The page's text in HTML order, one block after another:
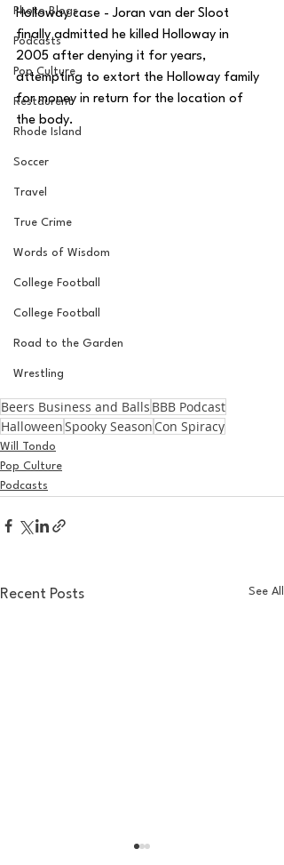
Photo Blogs
Podcasts
Pop Culture
Restaurent
Rhode Island
Soccer
Travel
True Crime
Words of Wisdom
College Football
College Football
Road to the Garden
Wrestling
Holloway case - Joran van der Sloot
finally admitted he killed Holloway in
2005 after denying it for years,
attempting to extort the Holloway family
for money in return for the location of
the body.
Beers Business and Balls BBB Podcast
HalloweenSpooky Season Con Spiracy
Will Tondo
Pop Culture
Podcasts
Recent Posts See All